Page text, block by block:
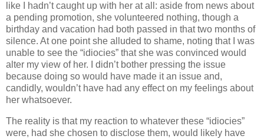
like I hadn’t caught up with her at all: aside from news about
a pending promotion, she volunteered nothing, though a
birthday and vacation had both passed in that two months of
silence. At one point she alluded to shame, noting that I was
unable to see the “idiocies” that she was convinced would
alter my view of her. I didn’t bother pressing the issue
because doing so would have made it an issue and,
candidly, wouldn’t have had any effect on my feelings about
her whatsoever.
The reality is that my reaction to whatever these “idiocies”
were, had she chosen to disclose them, would likely have